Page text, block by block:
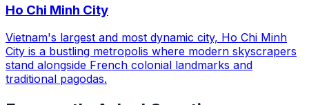
Ho Chi Minh City
Vietnam's largest and most dynamic city, Ho Chi Minh
City is a bustling metropolis where modern skyscrapers
stand alongside French colonial landmarks and
traditional pagodas.